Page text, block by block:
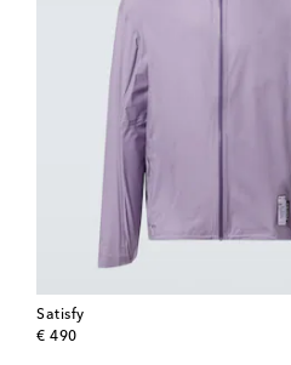
Satisfy
€ 490
original price